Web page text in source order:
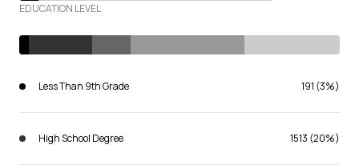
EDUCATION LEVEL
Less Than 9th Grade 191 (3%)
High School Degree 1513 (20%)